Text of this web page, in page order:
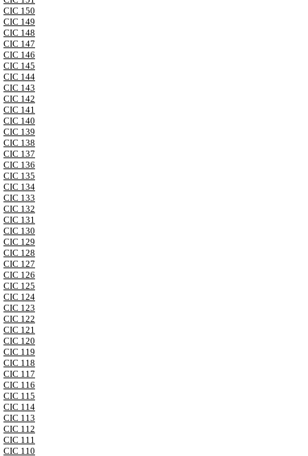
CIC 150
CIC 149
CIC 148
CIC 147
CIC 146
CIC 145
CIC 144
CIC 143
CIC 142
CIC 141
CIC 140
CIC 139
CIC 138
CIC 137
CIC 136
CIC 135
CIC 134
CIC 133
CIC 132
CIC 131
CIC 130
CIC 129
CIC 128
CIC 127
CIC 126
CIC 125
CIC 124
CIC 123
CIC 122
CIC 121
CIC 120
CIC 119
CIC 118
CIC 117
CIC 116
CIC 115
CIC 114
CIC 113
CIC 112
CIC 111
CIC 110